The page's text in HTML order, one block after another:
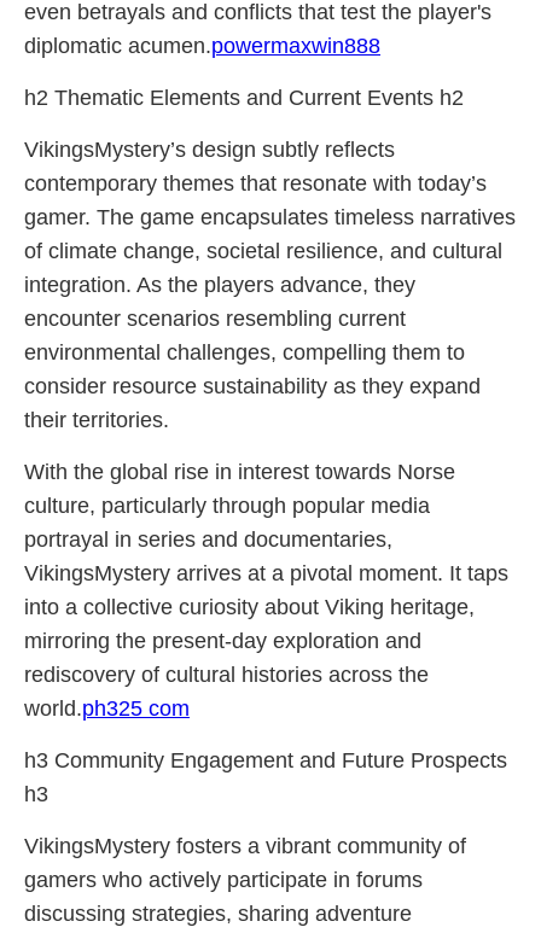
even betrayals and conflicts that test the player's
diplomatic acumen.powermaxwin888
h2 Thematic Elements and Current Events h2
VikingsMystery’s design subtly reflects
contemporary themes that resonate with today’s
gamer. The game encapsulates timeless narratives
of climate change, societal resilience, and cultural
integration. As the players advance, they
encounter scenarios resembling current
environmental challenges, compelling them to
consider resource sustainability as they expand
their territories.
With the global rise in interest towards Norse
culture, particularly through popular media
portrayal in series and documentaries,
VikingsMystery arrives at a pivotal moment. It taps
into a collective curiosity about Viking heritage,
mirroring the present-day exploration and
rediscovery of cultural histories across the
world.ph325 com
h3 Community Engagement and Future Prospects
h3
VikingsMystery fosters a vibrant community of
gamers who actively participate in forums
discussing strategies, sharing adventure